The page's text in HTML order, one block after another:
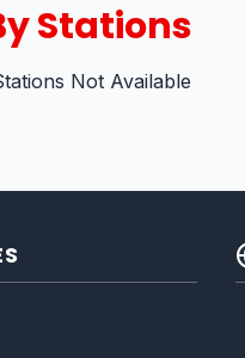
Stations
Not Available